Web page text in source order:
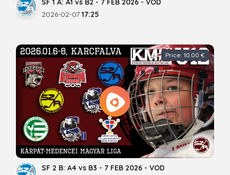
SF 1 A: A1 vs B2 - 7 FEB 2026 - VOD
2026-02-07 17:25
Price: 10.00 €
SF 2 B: A4 vs B3 - 7 FEB 2026 - VOD